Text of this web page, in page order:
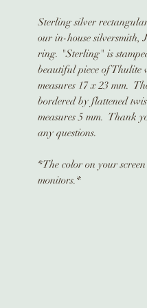
Sterling silver
our in-house silversmith,
ring. "Sterling" is
beautiful piece of
measures 17 x 23 mm.
bordered by flattened
measures 5 mm. Thank
any questions.
*The color on your
monitors.*